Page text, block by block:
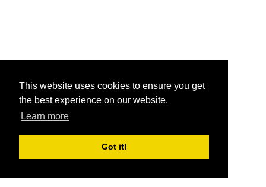
This website uses cookies to ensure you get
the best experience on our website.
Learn more
Got it!